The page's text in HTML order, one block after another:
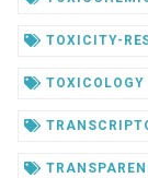
TOXICITY-
TOXICOLOGY